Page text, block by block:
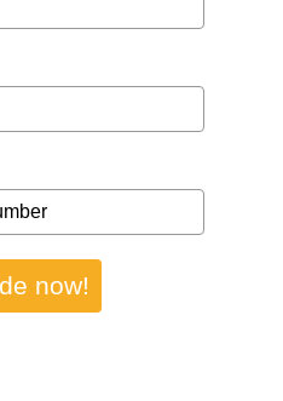
now!